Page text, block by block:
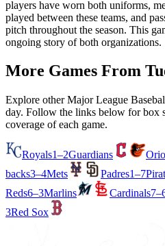
players have worn both uniforms,
played between these teams, and
pitch throughout the season. This
ongoing story of both organizations.
More Games From
Explore other Major League
day. Follow the links below for box
coverage of each game.
Royals1–2Guardians
backs3–4Mets Padres1–7
Reds6–3Marlins Cardinals
3Red Sox